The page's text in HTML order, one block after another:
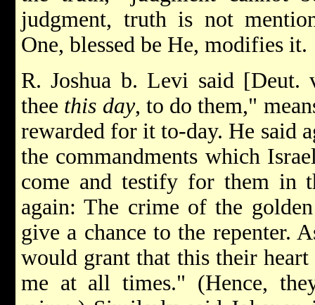
judgment, truth is not
One, blessed be He, modifies it.
R. Joshua b. Levi said
thee this day, to do them,"
rewarded for it to-day. He said
the commandments which
come and testify for them in
again: The crime of the
give a chance to the repenter.
would grant that this their
me at all times." (Hence,